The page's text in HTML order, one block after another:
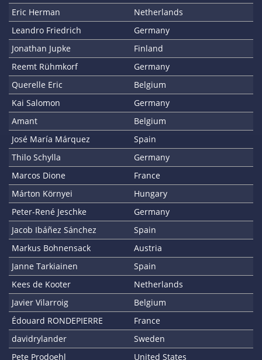
Eric Herman
Netherlands
Leandro Friedrich
Germany
Jonathan Jupke
Finland
Reemt Rühmkorf
Germany
Querelle Eric
Belgium
Kai Salomon
Germany
Amant
Belgium
José María Márquez
Spain
Thilo Schylla
Germany
Marcos Dione
France
Márton Környei
Hungary
Peter-René Jeschke
Germany
Jacob Ibáñez Sánchez
Spain
Markus Bohnensack
Austria
Janne Tarkiainen
Spain
Kees de Kooter
Netherlands
Javier Vilarroig
Belgium
Édouard RONDEPIERRE
France
davidrylander
Sweden
Pete Prodoehl
United States